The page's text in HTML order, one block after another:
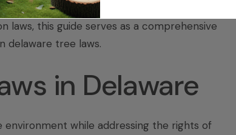
you need guidance on obtaining tree
this guide serves as a comprehensive
delaware tree laws.
in Delaware
while addressing the rights of